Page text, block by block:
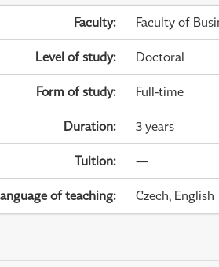
Faculty: Faculty of
Level of study: Doctoral
Form of study: Full-time
Duration: 3 years
Tuition: —
of teaching: Czech, English